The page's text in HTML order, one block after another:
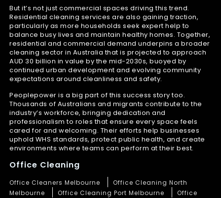
But it’s not just commercial spaces driving this trend.
Residential cleaning services are also gaining traction,
particularly as more households seek expert help to
balance busy lives and maintain healthy homes. Together,
residential and commercial demand underpins a broader
cleaning sector in Australia that is projected to approach
AUD 30 billion in value by the mid-2030s, buoyed by
continued urban development and evolving community
expectations around cleanliness and safety.
Peoplepower is a big part of this success story too.
Thousands of Australians and migrants contribute to the
industry’s workforce, bringing dedication and
professionalism to roles that ensure every space feels
cared for and welcoming. Their efforts help businesses
uphold WHS standards, protect public health, and create
environments where teams can perform at their best.
Office Cleaning
Office Cleaners Melbourne
Office Cleaning North
Melbourne
Office Cleaning Port Melbourne
Office